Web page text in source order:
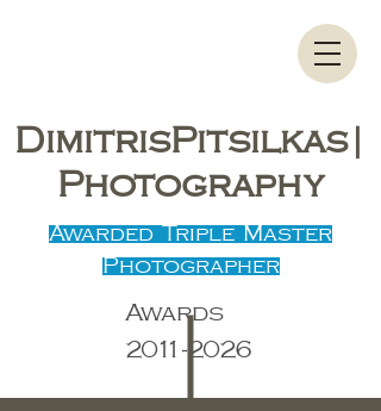
DimitrisPitsilkas|
Photography
Awarded Triple Master
Photographer
Awards
2011-2026